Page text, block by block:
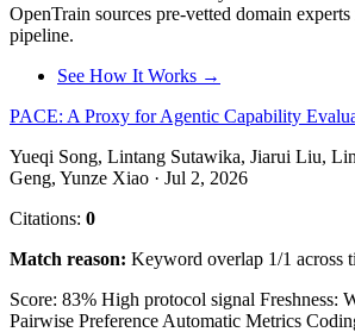
OpenTrain sources pre-vetted domain
pipeline.
See How It Works →
PACE: A Proxy for Agentic Capability
Yueqi Song, Lintang Sutawika, Jiarui Liu,
Geng, Yunze Xiao · Jul 2, 2026
Citations: 0
Match reason: Keyword overlap 1/1 across
Score: 83% High protocol signal Freshness:
Pairwise Preference Automatic Metrics